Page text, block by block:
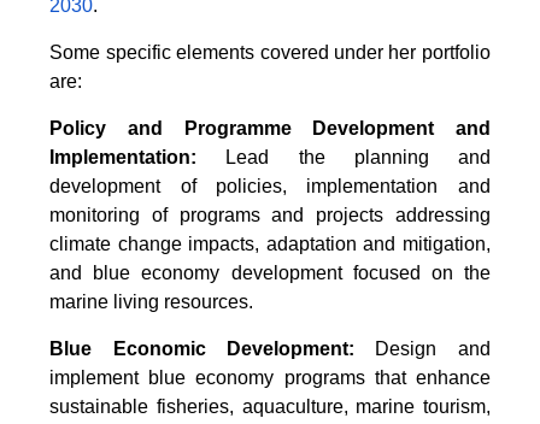
2030.
Some specific elements covered under her portfolio
are:
Policy and Programme Development and
Implementation: Lead the planning and
development of policies, implementation and
monitoring of programs and projects addressing
climate change impacts, adaptation and mitigation,
and blue economy development focused on the
marine living resources.
Blue Economic Development: Design and
implement blue economy programs that enhance
sustainable fisheries, aquaculture, marine tourism,